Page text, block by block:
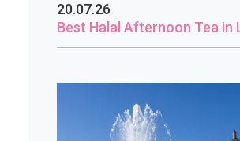
20.07.26
Best Halal Afternoon Tea in